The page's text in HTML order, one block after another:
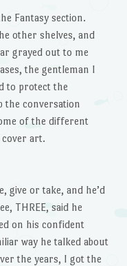
Fantasy section.
other shelves, and
grayed out to me
the gentleman I
to protect the
the conversation
of the different
art.
give or take, and he’d
THREE, said he
on his confident
way he talked about
the years, I got the